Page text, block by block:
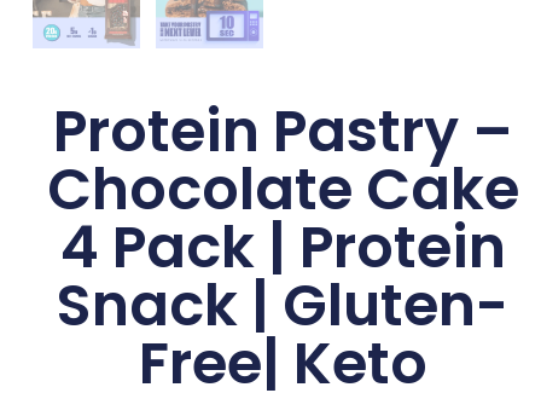
Protein Pastry –
Chocolate Cake
4 Pack | Protein
Snack | Gluten-
Free| Keto